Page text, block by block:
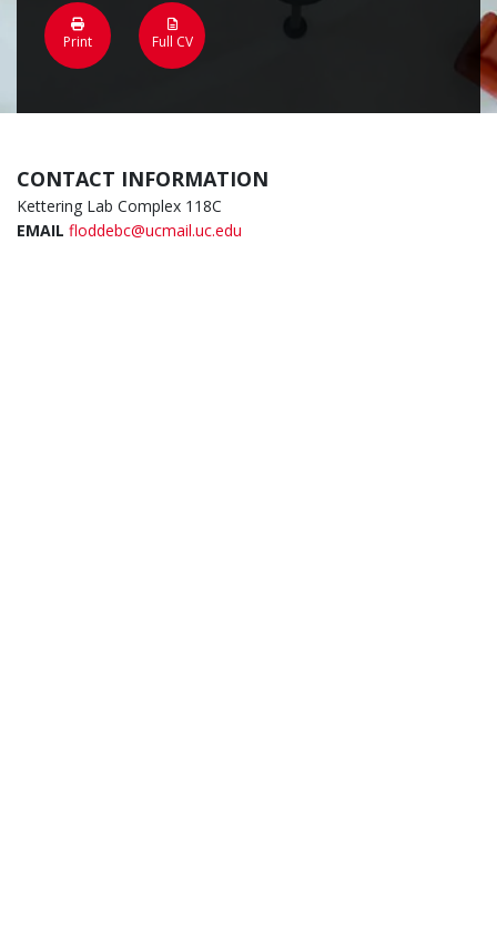
Print Full CV
CONTACT INFORMATION
Kettering Lab Complex 118C
EMAIL floddebc@ucmail.uc.edu